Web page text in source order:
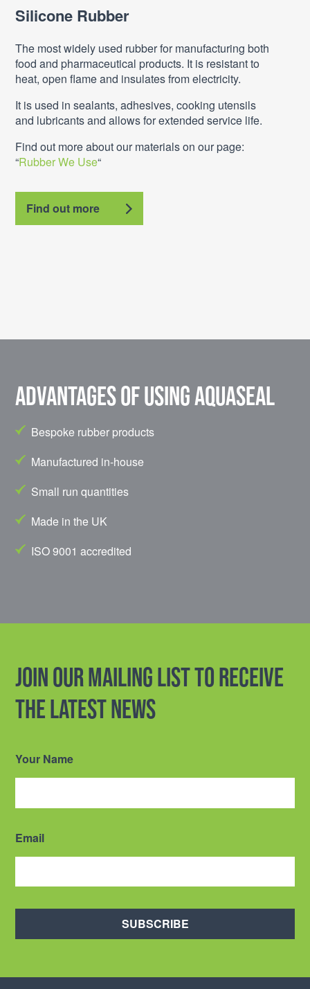
Silicone Rubber
The most widely used rubber for manufacturing both
food and pharmaceutical products. It is resistant to
heat, open flame and insulates from electricity.
It is used in sealants, adhesives, cooking utensils
and lubricants and allows for extended service life.
Find out more about our materials on our page:
“Rubber We Use“
Find out more
Advantages of using Aquaseal
Bespoke rubber products
Manufactured in-house
Small run quantities
Made in the UK
ISO 9001 accredited
Join our mailing list to receive
the latest news
Your Name
Email
SUBSCRIBE